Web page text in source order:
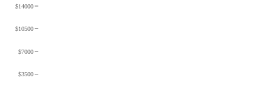
$3500
$7000
$10500
$14000